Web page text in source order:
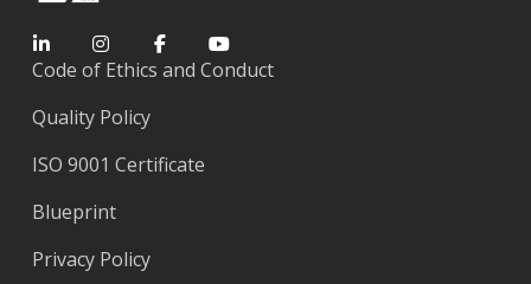
Code of Ethics and Conduct
Quality Policy
ISO 9001 Certificate
Blueprint
Privacy Policy